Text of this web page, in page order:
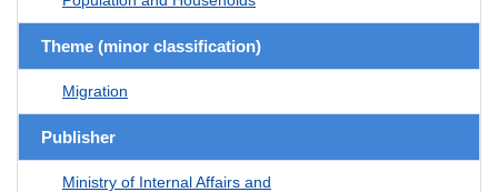
Theme (minor classification)
Migration
Publisher
Ministry of Internal Affairs and